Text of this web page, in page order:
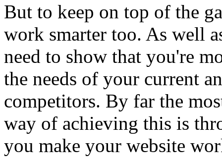
But to keep on top of the
work smarter too. As well
need to show that you're
the needs of your current
competitors. By far the
way of achieving this is
you make your website